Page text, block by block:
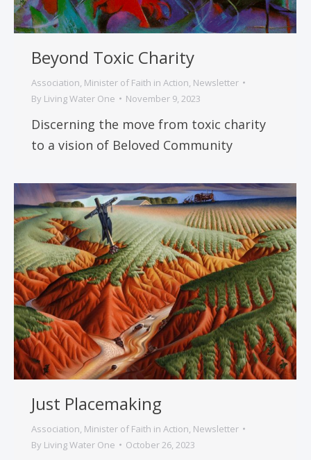
Beyond Toxic Charity
Association, Minister of Faith in Action, Newsletter
By Living Water One November 9, 2023
Discerning the move from toxic charity
to a vision of Beloved Community
Just Placemaking
Association, Minister of Faith in Action, Newsletter
By Living Water One October 26, 2023